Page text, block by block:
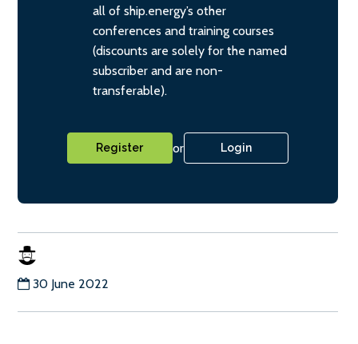
all of ship.energy’s other
conferences and training courses
(discounts are solely for the named
subscriber and are non-
transferable).
Register or Login
30 June 2022